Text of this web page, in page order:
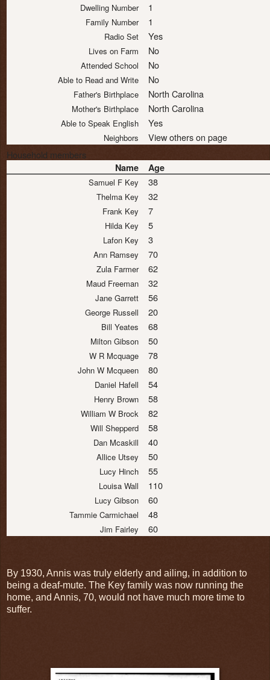
Dwelling Number 1
Family Number 1
Radio Set Yes
Lives on Farm No
Attended School No
Able to Read and Write No
Father's Birthplace North Carolina
Mother's Birthplace North Carolina
Able to Speak English Yes
Neighbors
View others on page
Household members
Name Age
Samuel F Key 38
Thelma Key 32
Frank Key 7
Hilda Key 5
Lafon Key 3
Ann Ramsey 70
Zula Farmer 62
Maud Freeman 32
Jane Garrett 56
George Russell 20
Bill Yeates 68
Milton Gibson 50
W R Mcquage 78
John W Mcqueen 80
Daniel Hafell 54
Henry Brown 58
William W Brock 82
Will Shepperd 58
Dan Mcaskill 40
Allice Utsey 50
Lucy Hinch 55
Louisa Wall 110
Lucy Gibson 60
Tammie Carmichael 48
Jim Fairley 60
By 1930, Annis was truly elderly and ailing, in addition to
being a deaf-mute. The Key family was now running the
home, and Annis, 70, would not have much more time to
suffer.